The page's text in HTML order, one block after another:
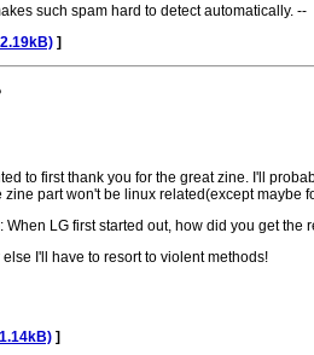
such spam hard to detect automatically. --
]
to first thank you for the great zine. I'll
part won't be linux related(except maybe
When LG first started out, how did you get
I'll have to resort to violent methods!
]